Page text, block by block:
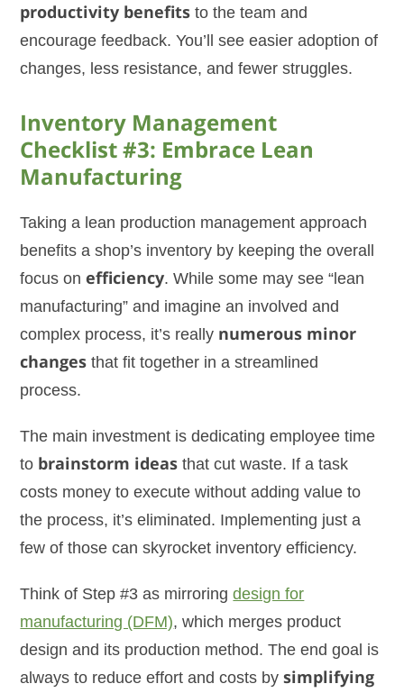
productivity benefits to the team and
encourage feedback. You’ll see easier adoption of
changes, less resistance, and fewer struggles.
Inventory Management
Checklist #3: Embrace Lean
Manufacturing
Taking a lean production management approach
benefits a shop’s inventory by keeping the overall
focus onefficiency. While some may see “lean
manufacturing” and imagine an involved and
complex process, it’s really numerous minor
changes that fit together in a streamlined
process.
The main investment is dedicating employee time
to brainstorm ideas that cut waste. If a task
costs money to execute without adding value to
the process, it’s eliminated. Implementing just a
few of those can skyrocket inventory efficiency.
Think of Step #3 as mirroringdesign for
manufacturing (DFM), which merges product
design and its production method. The end goal is
always to reduce effort and costs bysimplifying